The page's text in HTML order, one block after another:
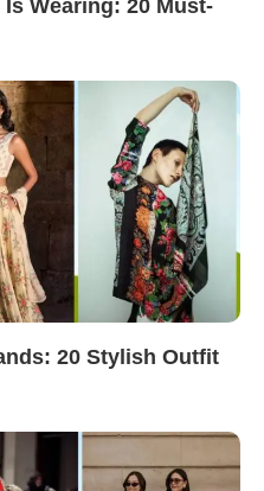
Wearing: 20 Must-
20 Stylish Outfit